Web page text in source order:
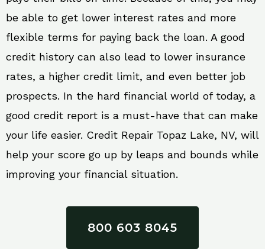
be able to get lower interest rates and more
flexible terms for paying back the loan. A good
credit history can also lead to lower insurance
rates, a higher credit limit, and even better job
prospects. In the hard financial world of today, a
good credit report is a must-have that can make
your life easier. Credit Repair Topaz Lake, NV, will
help your score go up by leaps and bounds while
improving your financial situation.
800 603 8045